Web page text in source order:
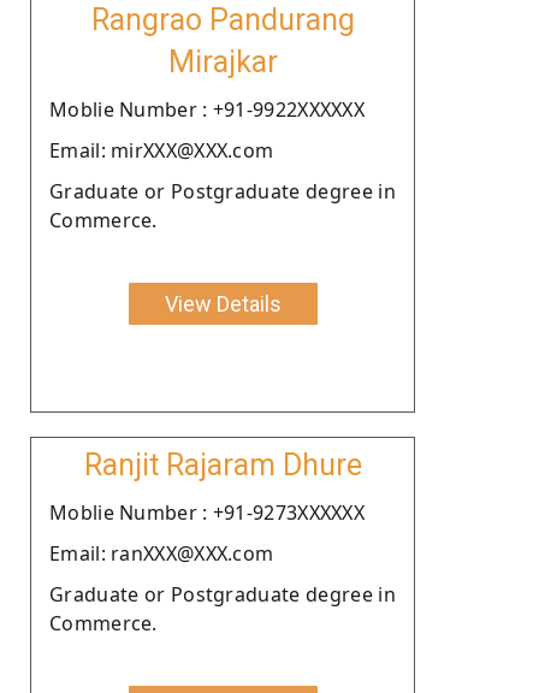
Rangrao Pandurang
Mirajkar
Moblie Number : +91-9922XXXXXX
Email: mirXXX@XXX.com
Graduate or Postgraduate degree in
Commerce.
View Details
Ranjit Rajaram Dhure
Moblie Number : +91-9273XXXXXX
Email: ranXXX@XXX.com
Graduate or Postgraduate degree in
Commerce.